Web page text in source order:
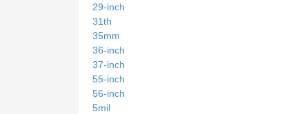
29-inch
31th
35mm
36-inch
37-inch
55-inch
56-inch
5mil